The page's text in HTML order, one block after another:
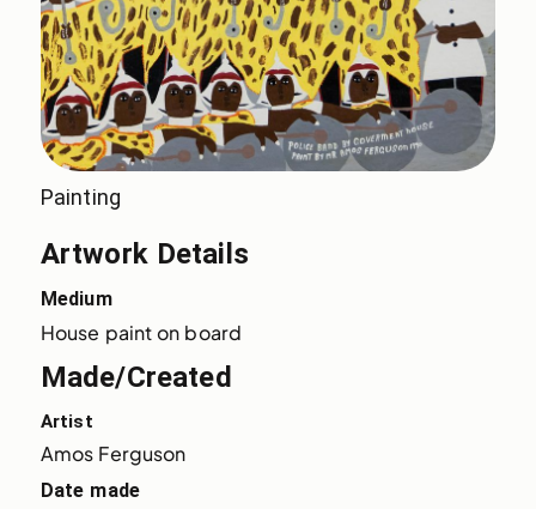
Painting
Artwork Details
Medium
House paint on board
Made/Created
Artist
Amos Ferguson
Date made